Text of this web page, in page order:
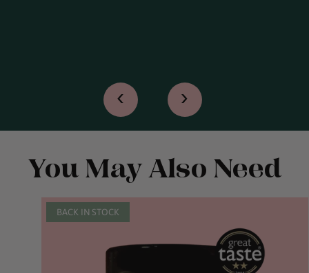
‹ ›
You May Also Need
BACK IN STOCK